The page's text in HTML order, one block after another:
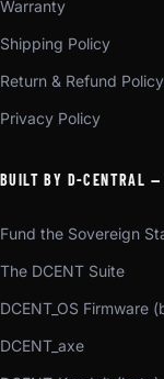
Warranty
Shipping Policy
Return & Refund Policy
Privacy Policy
BUILT BY D-CENTRAL —
Fund the Sovereign
The DCENT Suite
DCENT_OS Firmware
DCENT_axe